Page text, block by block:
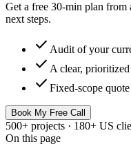
Get a free 30-min plan
next steps.
check Audit of your
check A clear,
check Fixed-scope
Book My Free Call
500+ projects · 180+ US
On this page